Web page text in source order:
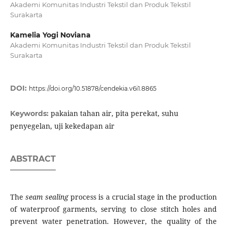
Akademi Komunitas Industri Tekstil dan Produk Tekstil
Surakarta
Kamelia Yogi Noviana
Akademi Komunitas Industri Tekstil dan Produk Tekstil
Surakarta
DOI: https://doi.org/10.51878/cendekia.v6i1.8865
Keywords: pakaian tahan air, pita perekat, suhu
penyegelan, uji kekedapan air
ABSTRACT
Theseam sealingprocess is a crucial stage in the production
of waterproof garments, serving to close stitch holes and
prevent water penetration. However, the quality of the